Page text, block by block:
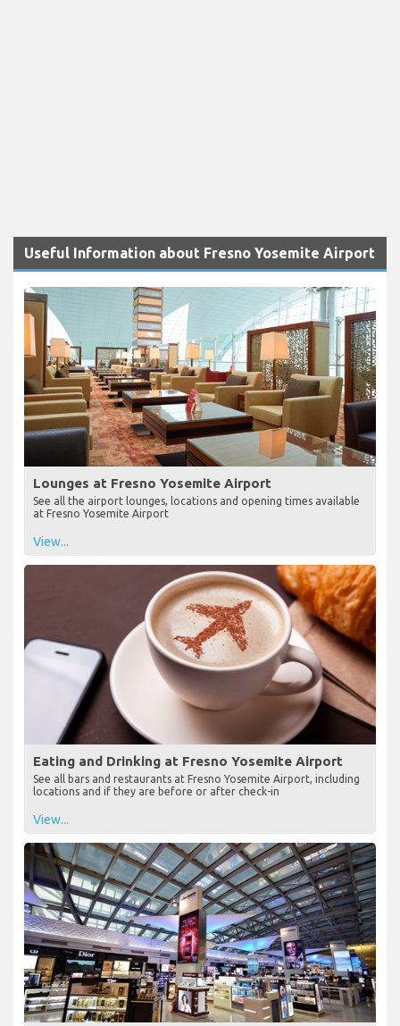
Useful Information about Fresno Yosemite Airport
Lounges at Fresno Yosemite Airport
See all the airport lounges, locations and opening times available
at Fresno Yosemite Airport
View...
Eating and Drinking at Fresno Yosemite Airport
See all bars and restaurants at Fresno Yosemite Airport, including
locations and if they are before or after check-in
View...